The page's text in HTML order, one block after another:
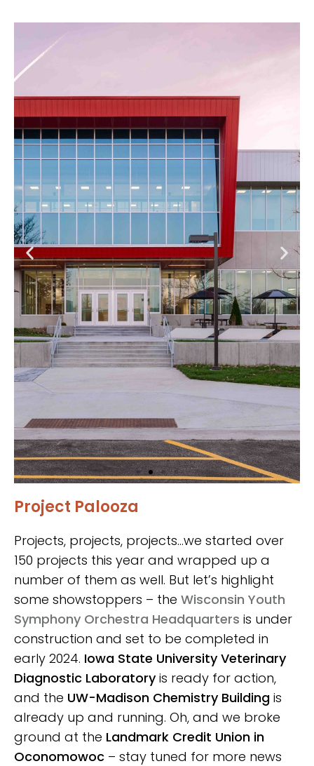
Iowa State
University
Veterinary
Diagnostic
Laboratory
CLICK HERE
Project Palooza
Projects, projects, projects…we started over
150 projects this year and wrapped up a
number of them as well. But let’s highlight
some showstoppers – the Wisconsin Youth
Symphony Orchestra Headquarters is under
construction and set to be completed in
early 2024. Iowa State University Veterinary
Diagnostic Laboratoryis ready for action,
and the UW-Madison Chemistry Building is
already up and running. Oh, and we broke
ground at the Landmark Credit Union in
Oconomowoc – stay tuned for more news